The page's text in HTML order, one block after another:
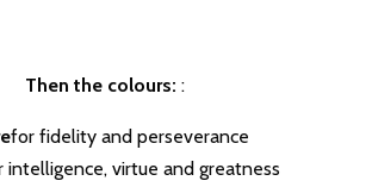
Then the colours: :
for fidelity and perseverance
intelligence, virtue and greatness